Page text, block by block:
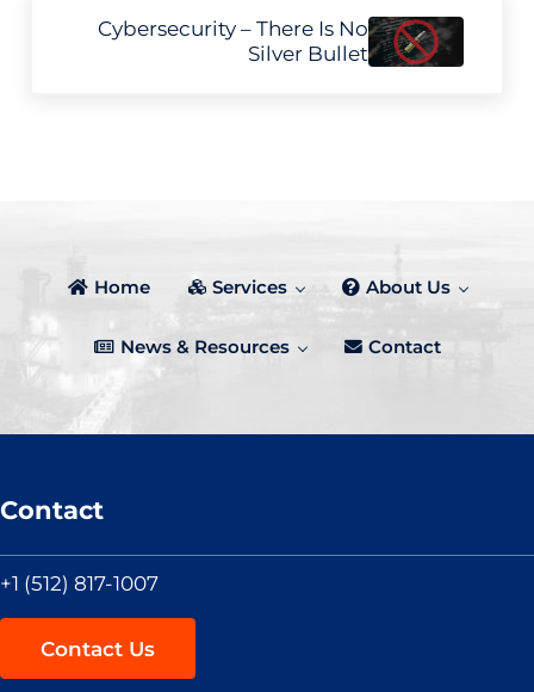
Cybersecurity – There Is No
Silver Bullet
Home Services About Us
News & Resources Contact
Contact
+1 (512) 817-1007
Contact Us